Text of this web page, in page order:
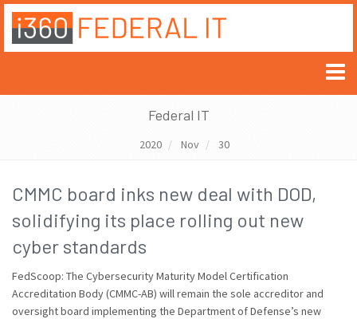
Federal IT
2020 Nov 30
CMMC board inks new deal with DOD,
solidifying its place rolling out new
cyber standards
FedScoop: The Cybersecurity Maturity Model Certification
Accreditation Body (CMMC-AB) will remain the sole accreditor and
oversight board implementing the Department of Defense’s new